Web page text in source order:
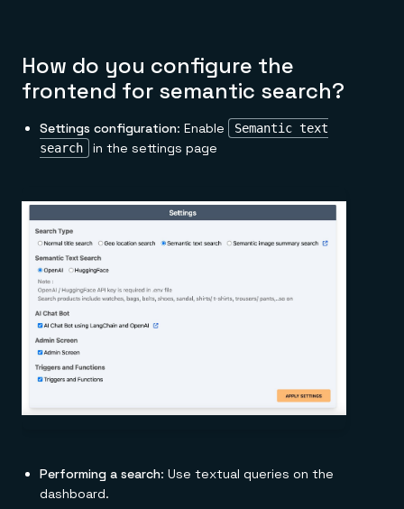
How do you configure the
frontend for semantic search?
Settings configuration: Enable
Semantic text
search
in the settings page
Performing a search: Use textual queries on the
dashboard.